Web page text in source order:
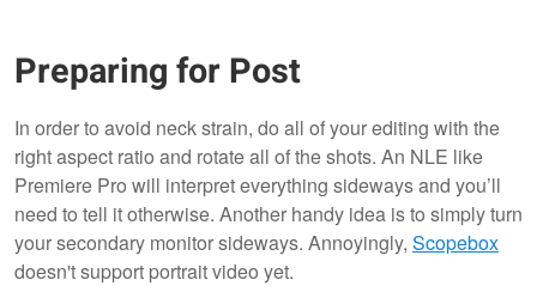
Preparing for Post
In order to avoid neck strain, do all of your editing with the
right aspect ratio and rotate all of the shots. An NLE like
Premiere Pro will interpret everything sideways and you’ll
need to tell it otherwise. Another handy idea is to simply turn
your secondary monitor sideways. Annoyingly, Scopebox
doesn't support portrait video yet.